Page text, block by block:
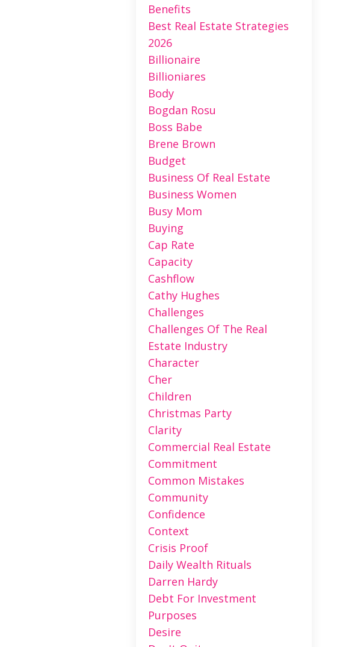
Benefits
Best Real Estate Strategies
2026
Billionaire
Billioniares
Body
Bogdan Rosu
Boss Babe
Brene Brown
Budget
Business Of Real Estate
Business Women
Busy Mom
Buying
Cap Rate
Capacity
Cashflow
Cathy Hughes
Challenges
Challenges Of The Real
Estate Industry
Character
Cher
Children
Christmas Party
Clarity
Commercial Real Estate
Commitment
Common Mistakes
Community
Confidence
Context
Crisis Proof
Daily Wealth Rituals
Darren Hardy
Debt For Investment
Purposes
Desire